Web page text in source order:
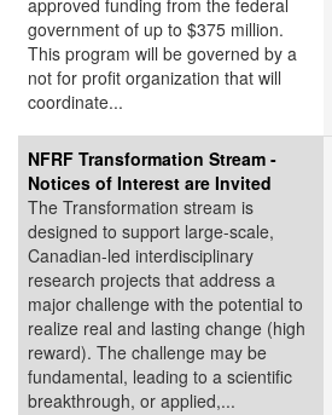
approved funding from the federal
government of up to $375 million.
This program will be governed by a
not for profit organization that will
coordinate...
NFRF Transformation Stream -
Notices of Interest are Invited
The Transformation stream is
designed to support large-scale,
Canadian-led interdisciplinary
research projects that address a
major challenge with the potential to
realize real and lasting change (high
reward). The challenge may be
fundamental, leading to a scientific
breakthrough, or applied,...